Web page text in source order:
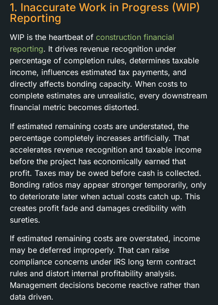
1. Inaccurate Work in Progress (WIP)
Reporting
WIP is the heartbeat of construction financial
reporting. It drives revenue recognition under
percentage of completion rules, determines taxable
income, influences estimated tax payments, and
directly affects bonding capacity. When costs to
complete estimates are unrealistic, every downstream
financial metric becomes distorted.
If estimated remaining costs are understated, the
percentage completely increases artificially. That
accelerates revenue recognition and taxable income
before the project has economically earned that
profit. Taxes may be owed before cash is collected.
Bonding ratios may appear stronger temporarily, only
to deteriorate later when actual costs catch up. This
creates profit fade and damages credibility with
sureties.
If estimated remaining costs are overstated, income
may be deferred improperly. That can raise
compliance concerns under IRS long term contract
rules and distort internal profitability analysis.
Management decisions become reactive rather than
data driven.